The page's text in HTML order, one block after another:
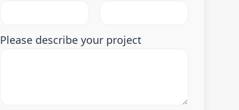
Please describe your project